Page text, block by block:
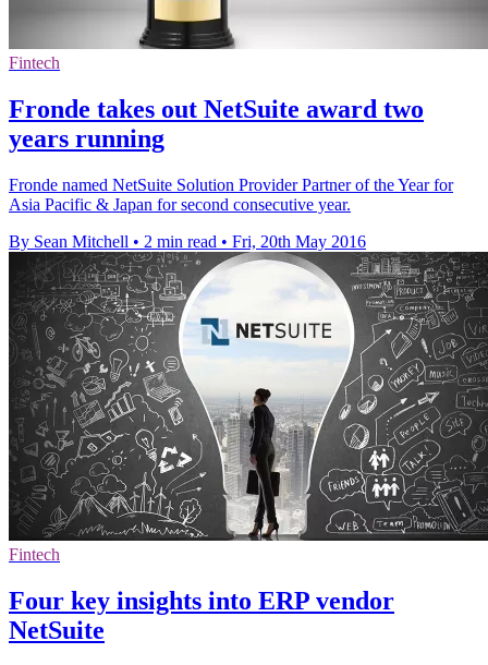
Fintech
Fronde takes out NetSuite award two
years running
Fronde named NetSuite Solution Provider Partner of the Year for
Asia Pacific & Japan for second consecutive year.
By Sean Mitchell • 2 min read • Fri, 20th May 2016
Fintech
Four key insights into ERP vendor
NetSuite